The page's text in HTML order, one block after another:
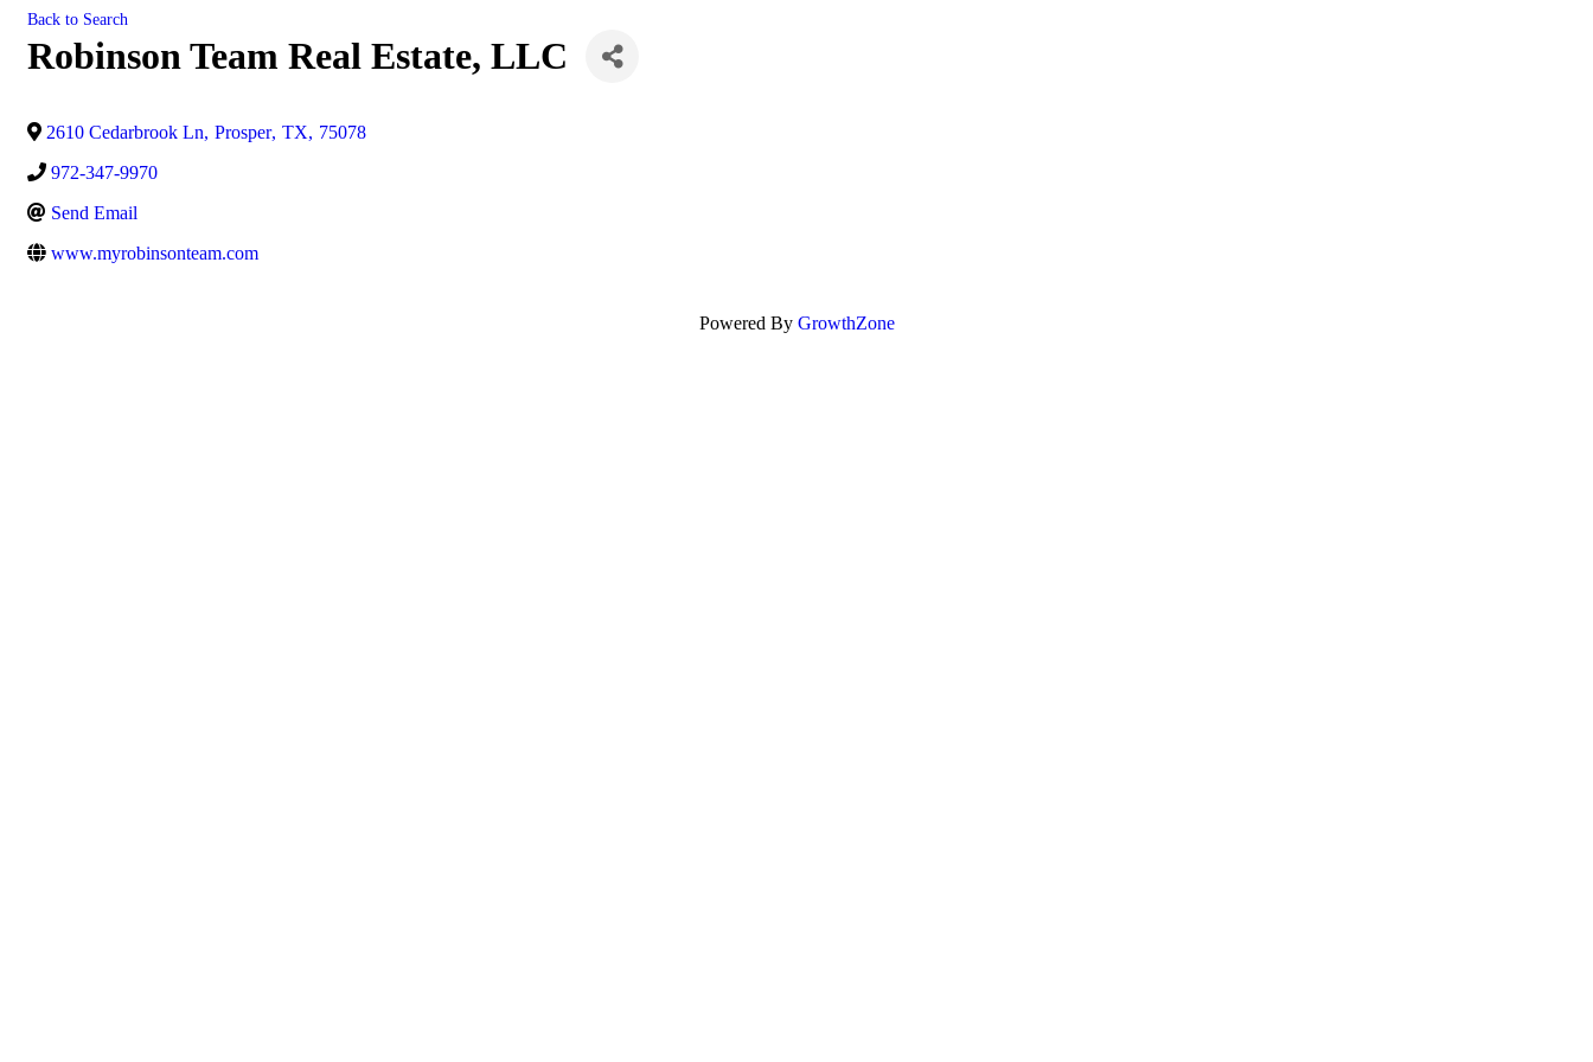
Back to Search
Robinson Team Real Estate, LLC
2610 Cedarbrook Ln, Prosper, TX, 75078
972-347-9970
Send Email
www.myrobinsonteam.com
Powered By GrowthZone